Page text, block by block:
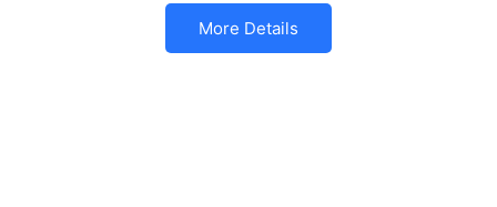
More Details